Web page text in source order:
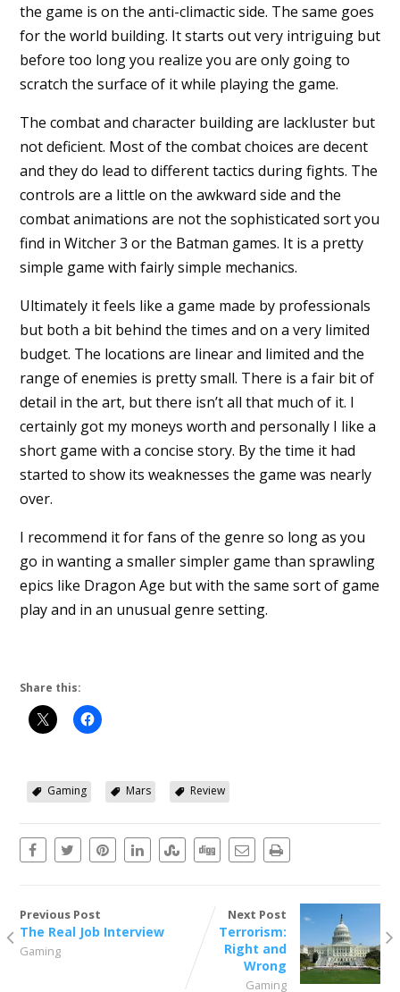
the game is on the anti-climactic side. The same goes
for the world building. It starts out very intriguing but
before too long you realize you are only going to
scratch the surface of it while playing the game.
The combat and character building are lackluster but
not deficient. Most of the combat choices are decent
and they do lead to different tactics during fights. The
controls are a little on the awkward side and the
combat animations are not the sophisticated sort you
find in Witcher 3 or the Batman games. It is a pretty
simple game with fairly simple mechanics.
Ultimately it feels like a game made by professionals
but both a bit behind the times and on a very limited
budget. The locations are linear and limited and the
range of enemies is pretty small. There is a fair bit of
detail in the art, but there isn’t all that much of it. I
certainly got my moneys worth and personally I like a
short game with a concise story. By the time it had
started to show its weaknesses the game was nearly
over.
I recommend it for fans of the genre so long as you
go in wanting a smaller simpler game than sprawling
epics like Dragon Age but with the same sort of game
play and in an unusual genre setting.
Share this:
Gaming Mars Review
Previous Post
The Real Job Interview
Gaming
Next Post
Terrorism:
Right and
Wrong
Gaming